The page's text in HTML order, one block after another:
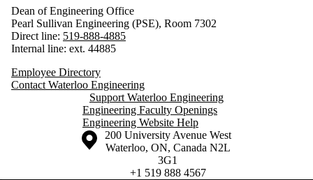
Dean of Engineering Office
Pearl Sullivan Engineering (PSE), Room 7302
Direct line: 519-888-4885
Internal line: ext. 44885
Employee Directory
Contact Waterloo Engineering
Support Waterloo Engineering
Engineering Faculty Openings
Engineering Website Help
Information about the University of Waterloo
Campus map
200 University Avenue West
Waterloo, ON, Canada N2L
3G1
+1 519 888 4567